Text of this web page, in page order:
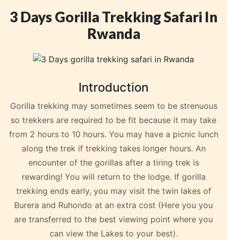
3 Days Gorilla Trekking Safari In
Rwanda
Introduction
Gorilla trekking may sometimes seem to be strenuous
so trekkers are required to be fit because it may take
from 2 hours to 10 hours. You may have a picnic lunch
along the trek if trekking takes longer hours. An
encounter of the gorillas after a tiring trek is
rewarding! You will return to the lodge. If gorilla
trekking ends early, you may visit the twin lakes of
Burera and Ruhondo at an extra cost (Here you you
are transferred to the best viewing point where you
can view the Lakes to your best).